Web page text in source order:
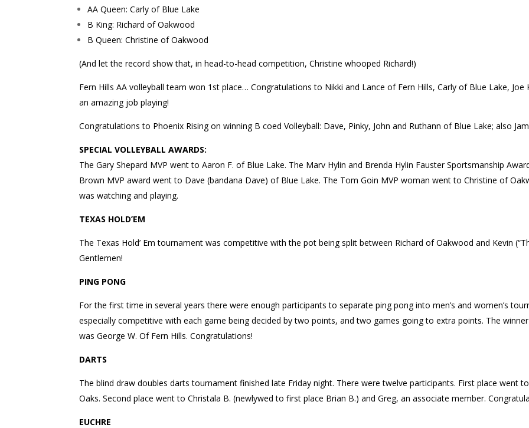
AA Queen: Carly of Blue Lake
B King: Richard of Oakwood
B Queen: Christine of Oakwood
(And let the record show that, in head-to-head competition, Christine whooped Richard!)
Fern Hills AA volleyball team won 1st place… Congratulations to Nikki and Lance of Fern Hills, Carly of Blue Lake, Joe
an amazing job playing!
Congratulations to Phoenix Rising on winning B coed Volleyball: Dave, Pinky, John and Ruthann of Blue Lake; also
SPECIAL VOLLEYBALL AWARDS:
The Gary Shepard MVP went to Aaron F. of Blue Lake. The Marv Hylin and Brenda Hylin Fauster Sportsmanship
Brown MVP award went to Dave (bandana Dave) of Blue Lake. The Tom Goin MVP woman went to Christine of
was watching and playing.
TEXAS HOLD’EM
The Texas Hold’ Em tournament was competitive with the pot being split between Richard of Oakwood and Kevin
Gentlemen!
PING PONG
For the first time in several years there were enough participants to separate ping pong into men’s and women’s
especially competitive with each game being decided by two points, and two games going to extra points. The
was George W. Of Fern Hills. Congratulations!
DARTS
The blind draw doubles darts tournament finished late Friday night. There were twelve participants. First place went
Oaks. Second place went to Christala B. (newlywed to first place Brian B.) and Greg, an associate member.
EUCHRE